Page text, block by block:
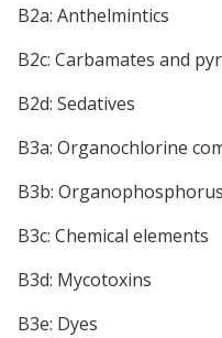
B2a: Anthelmintics
B2c: Carbamates and
B2d: Sedatives
B3a: Organochlorine
B3b:
B3c: Chemical elements
B3d: Mycotoxins
B3e: Dyes